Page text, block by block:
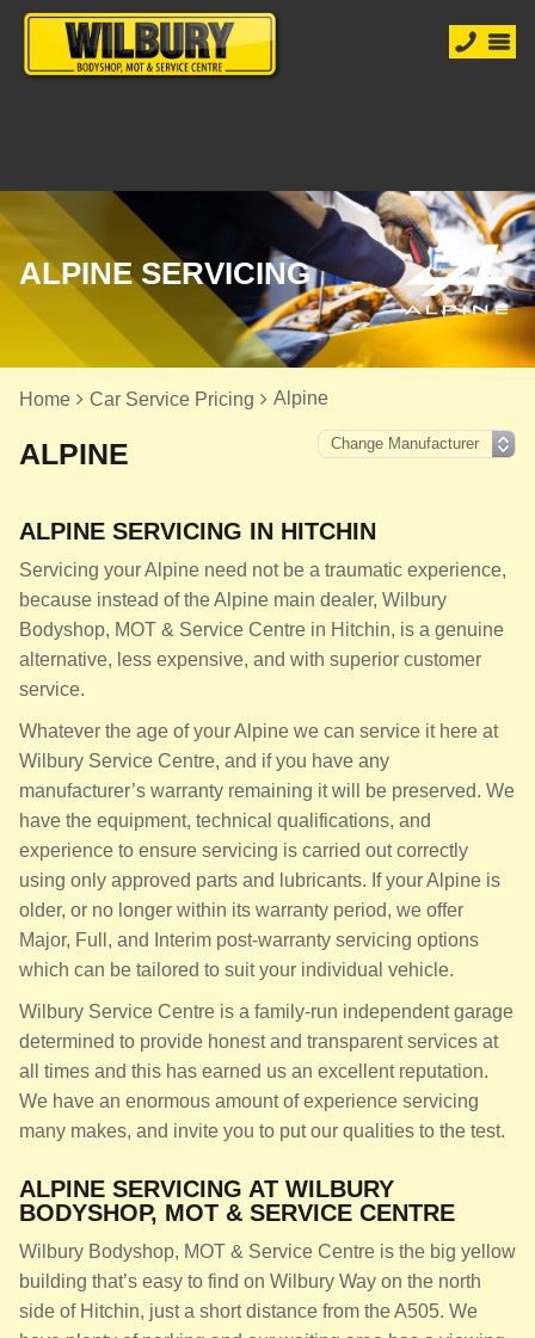
ALPINE SERVICING
Home Car Service Pricing Alpine
ALPINE
ALPINE SERVICING IN HITCHIN
Servicing your Alpine need not be a traumatic experience,
because instead of the Alpine main dealer, Wilbury
Bodyshop, MOT & Service Centre in Hitchin, is a genuine
alternative, less expensive, and with superior customer
service.
Whatever the age of your Alpine we can service it here at
Wilbury Service Centre, and if you have any
manufacturer’s warranty remaining it will be preserved. We
have the equipment, technical qualifications, and
experience to ensure servicing is carried out correctly
using only approved parts and lubricants. If your Alpine is
older, or no longer within its warranty period, we offer
Major, Full, and Interim post-warranty servicing options
which can be tailored to suit your individual vehicle.
Wilbury Service Centre is a family-run independent garage
determined to provide honest and transparent services at
all times and this has earned us an excellent reputation.
We have an enormous amount of experience servicing
many makes, and invite you to put our qualities to the test.
ALPINE SERVICING AT WILBURY
BODYSHOP, MOT & SERVICE CENTRE
Wilbury Bodyshop, MOT & Service Centre is the big yellow
building that’s easy to find on Wilbury Way on the north
side of Hitchin, just a short distance from the A505. We